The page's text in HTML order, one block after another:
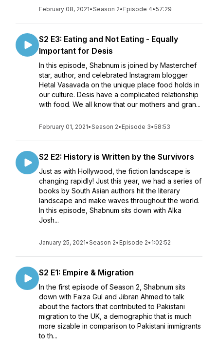
February 08, 2021•Season 2• Episode 4•57:29
S2 E3: Eating and Not Eating - Equally
Important for Desis
In this episode, Shabnum is joined by Masterchef
star, author, and celebrated Instagram blogger
Hetal Vasavada on the unique place food holds in
our culture. Desis have a complicated relationship
with food. We all know that our mothers and gran...
February 01, 2021•Season 2• Episode 3•58:53
S2 E2: History is Written by the Survivors
Just as with Hollywood, the fiction landscape is
changing rapidly! Just this year, we had a series of
books by South Asian authors hit the literary
landscape and make waves throughout the world.
In this episode, Shabnum sits down with Alka
Josh...
January 25, 2021•Season 2• Episode 2• 1:02:52
S2 E1: Empire & Migration
In the first episode of Season 2, Shabnum sits
down with Faiza Gul and Jibran Ahmed to talk
about the factors that contributed to Pakistani
migration to the UK, a demographic that is much
more sizable in comparison to Pakistani immigrants
to th...